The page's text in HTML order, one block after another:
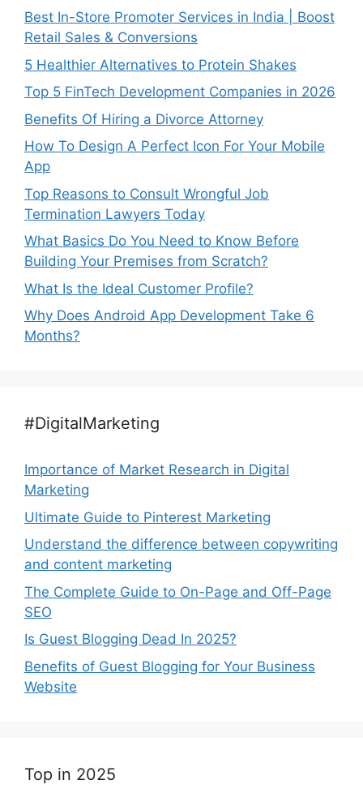
Best In-Store Promoter Services in India | Boost
Retail Sales & Conversions
5 Healthier Alternatives to Protein Shakes
Top 5 FinTech Development Companies in 2026
Benefits Of Hiring a Divorce Attorney
How To Design A Perfect Icon For Your Mobile
App
Top Reasons to Consult Wrongful Job
Termination Lawyers Today
What Basics Do You Need to Know Before
Building Your Premises from Scratch?
What Is the Ideal Customer Profile?
Why Does Android App Development Take 6
Months?
#DigitalMarketing
Importance of Market Research in Digital
Marketing
Ultimate Guide to Pinterest Marketing
Understand the difference between copywriting
and content marketing
The Complete Guide to On-Page and Off-Page
SEO
Is Guest Blogging Dead In 2025?
Benefits of Guest Blogging for Your Business
Website
Top in 2025